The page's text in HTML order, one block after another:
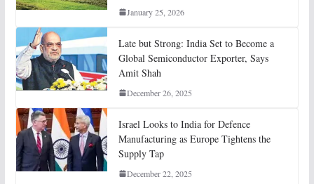
January 25, 2026
Late but Strong: India Set to Become a
Global Semiconductor Exporter, Says
Amit Shah
December 26, 2025
Israel Looks to India for Defence
Manufacturing as Europe Tightens the
Supply Tap
December 22, 2025